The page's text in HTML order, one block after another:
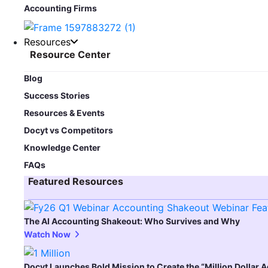
Accounting Firms
Resources
Resource Center
Blog​
Success Stories
Resources & Events
Docyt vs Competitors
Knowledge Center
FAQs
Featured Resources​
The AI Accounting Shakeout: Who Survives and Why
Watch Now